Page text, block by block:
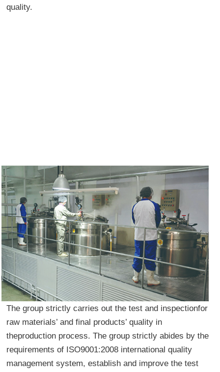
quality.
The group strictly carries out the test and inspectionfor
raw materials’ and final products’ quality in
theproduction process. The group strictly abides by the
requirements of ISO9001:2008 international quality
management system, establish and improve the test